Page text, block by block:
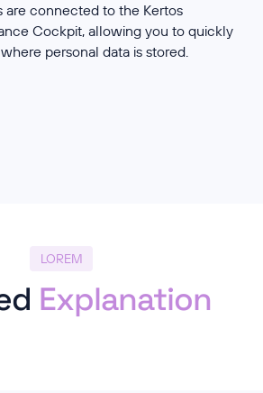
are connected to the Kertos
Cockpit, allowing you to quickly
personal data is stored.
LOREM
Explanation